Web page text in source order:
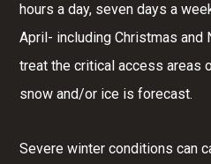
hours a day, seven days a
April- including Christmas and
treat the critical access areas
snow and/or ice is forecast.
Severe winter conditions can